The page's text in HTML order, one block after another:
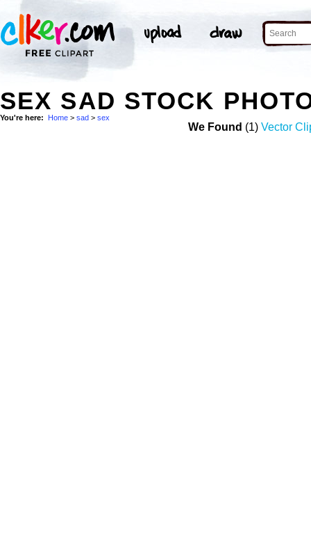
SEX SAD STOCK
You're here: Home > sad > sex
We Found (1) Vector